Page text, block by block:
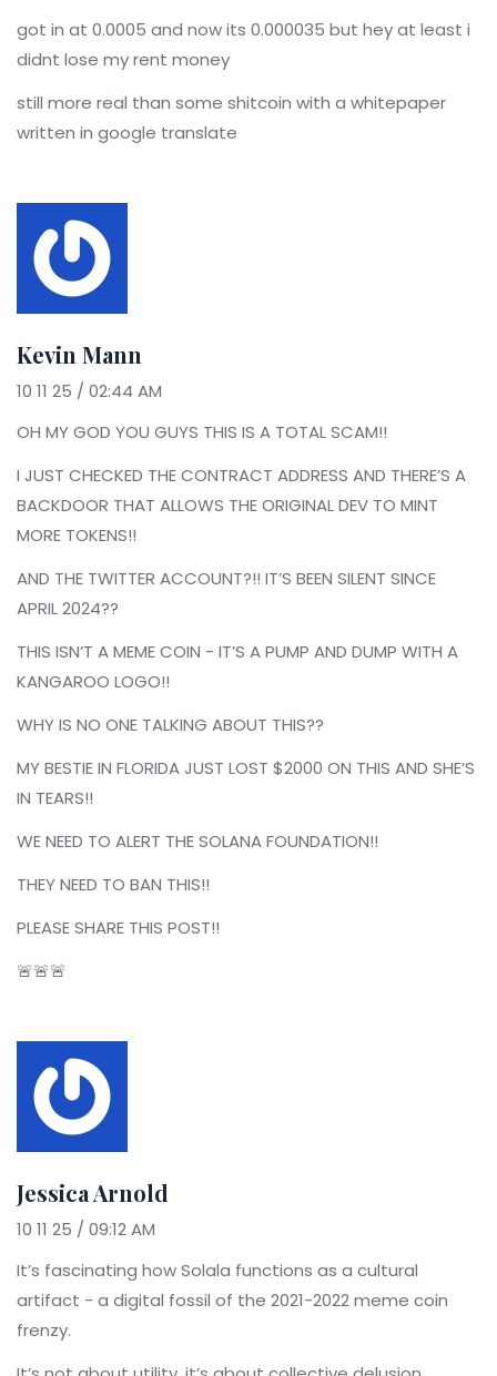
got in at 0.0005 and now its 0.000035 but hey at least i
didnt lose my rent money
still more real than some shitcoin with a whitepaper
written in google translate
Kevin Mann
10 11 25 / 02:44 AM
OH MY GOD YOU GUYS THIS IS A TOTAL SCAM!!
I JUST CHECKED THE CONTRACT ADDRESS AND THERE’S A
BACKDOOR THAT ALLOWS THE ORIGINAL DEV TO MINT
MORE TOKENS!!
AND THE TWITTER ACCOUNT?!! IT’S BEEN SILENT SINCE
APRIL 2024??
THIS ISN’T A MEME COIN - IT’S A PUMP AND DUMP WITH A
KANGAROO LOGO!!
WHY IS NO ONE TALKING ABOUT THIS??
MY BESTIE IN FLORIDA JUST LOST $2000 ON THIS AND SHE’S
IN TEARS!!
WE NEED TO ALERT THE SOLANA FOUNDATION!!
THEY NEED TO BAN THIS!!
PLEASE SHARE THIS POST!!
🚨🚨🚨
Jessica Arnold
10 11 25 / 09:12 AM
It’s fascinating how Solala functions as a cultural
artifact - a digital fossil of the 2021-2022 meme coin
frenzy.